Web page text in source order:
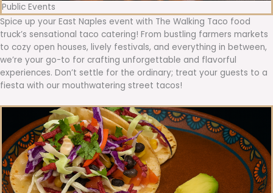
Public Events
Spice up your East Naples event with The Walking Taco food
truck’s sensational taco catering! From bustling farmers markets
to cozy open houses, lively festivals, and everything in between,
we’re your go-to for crafting unforgettable and flavorful
experiences. Don’t settle for the ordinary; treat your guests to a
fiesta with our mouthwatering street tacos!